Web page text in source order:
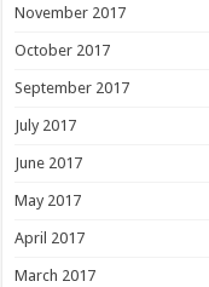
November 2017
October 2017
September 2017
July 2017
June 2017
May 2017
April 2017
March 2017